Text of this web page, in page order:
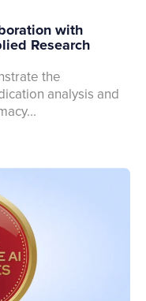
with
Research
the
analysis and